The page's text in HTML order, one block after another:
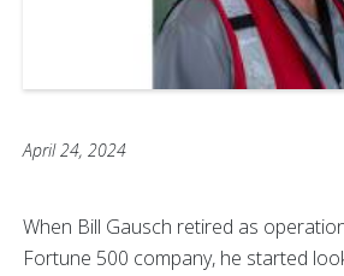
April 24, 2024
When Bill Gausch retired as
Fortune 500 company, he started